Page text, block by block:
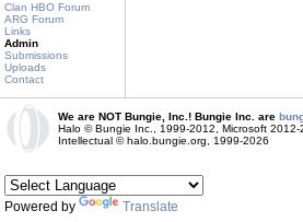
Clan HBO Forum
ARG Forum
Links
Admin
Submissions
Uploads
Contact
We are NOT Bungie, Inc.! Bungie Inc. are
Halo © Bungie Inc., 1999-2012, Microsoft 2012-
Intellectual © halo.bungie.org, 1999-2026
Powered by Translate